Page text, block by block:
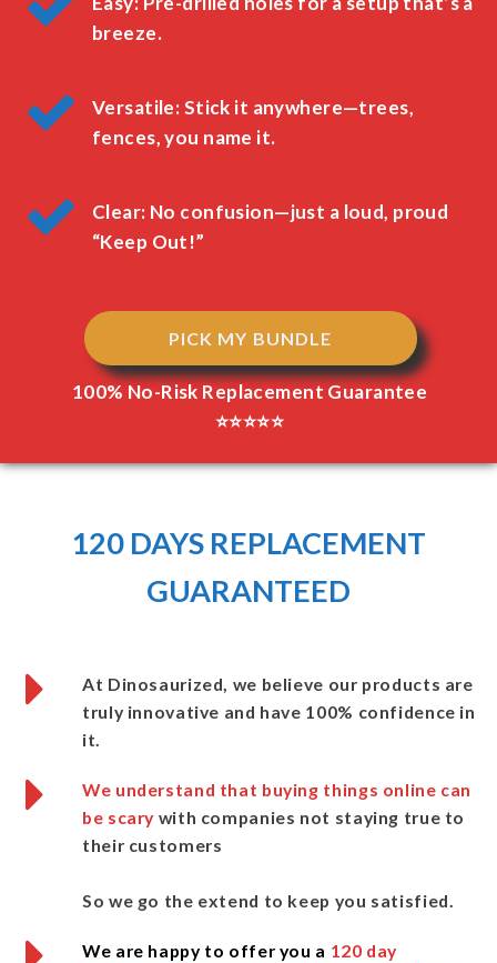
breeze.
Versatile: Stick it anywhere—trees,
fences, you name it.
Clear: No confusion—just a loud, proud
“Keep Out!”
PICK MY BUNDLE
100% No-Risk Replacement Guarantee
⭐⭐⭐⭐⭐
120 DAYS REPLACEMENT
GUARANTEED
At Dinosaurized, we believe our products are
truly innovative and have 100% confidence in
it.
We understand that buying things online can
be scary with companies not staying true to
their customers
So we go the extend to keep you satisfied.
We are happy to offer you a 120 day